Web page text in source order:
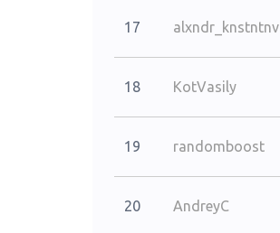
17 alxndr_knstntnv
18 KotVasily
19 randomboost
20 AndreyC